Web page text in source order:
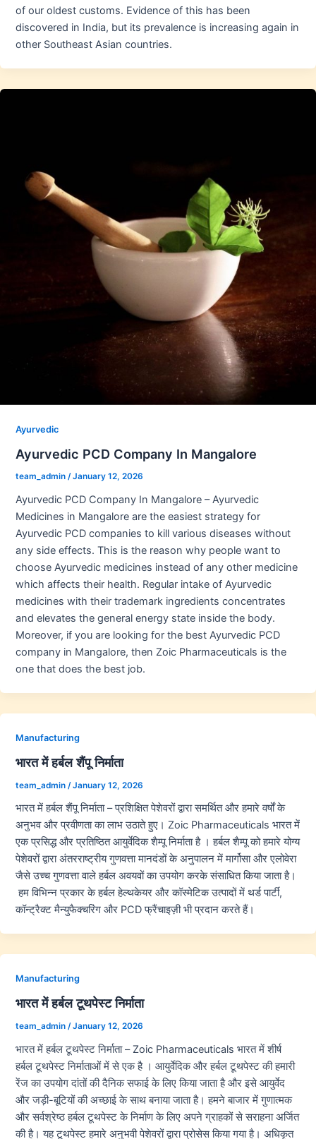
of our oldest customs. Evidence of this has been
discovered in India, but its prevalence is increasing again in
other Southeast Asian countries.
Ayurvedic
Ayurvedic PCD Company In Mangalore
team_admin /January 12, 2026
Ayurvedic PCD Company In Mangalore – Ayurvedic
Medicines in Mangalore are the easiest strategy for
Ayurvedic PCD companies to kill various diseases without
any side effects. This is the reason why people want to
choose Ayurvedic medicines instead of any other medicine
which affects their health. Regular intake of Ayurvedic
medicines with their trademark ingredients concentrates
and elevates the general energy state inside the body.
Moreover, if you are looking for the best Ayurvedic PCD
company in Mangalore, then Zoic Pharmaceuticals is the
one that does the best job.
Manufacturing
भारत में हर्बल शैंपू निर्माता
team_admin /January 12, 2026
भारत में हर्बल शैंपू निर्माता – प्रशिक्षित पेशेवरों द्वारा समर्थित और हमारे वर्षों के
अनुभव और प्रवीणता का लाभ उठाते हुए। Zoic Pharmaceuticals भारत में
एक प्रसिद्ध और प्रतिष्ठित आयुर्वेदिक शैम्पू निर्माता है । हर्बल शैम्पू को हमारे योग्य
पेशेवरों द्वारा अंतरराष्ट्रीय गुणवत्ता मानदंडों के अनुपालन में मार्गोसा और एलोवेरा
जैसे उच्च गुणवत्ता वाले हर्बल अवयवों का उपयोग करके संसाधित किया जाता है।
हम विभिन्न प्रकार के हर्बल हेल्थकेयर और कॉस्मेटिक उत्पादों में थर्ड पार्टी,
कॉन्ट्रैक्ट मैन्युफैक्चरिंग और PCD फ्रैंचाइज़ी भी प्रदान करते हैं।
Manufacturing
भारत में हर्बल टूथपेस्ट निर्माता
team_admin /January 12, 2026
भारत में हर्बल टूथपेस्ट निर्माता – Zoic Pharmaceuticals भारत में शीर्ष
हर्बल टूथपेस्ट निर्माताओं में से एक है । आयुर्वेदिक और हर्बल टूथपेस्ट की हमारी
रेंज का उपयोग दांतों की दैनिक सफाई के लिए किया जाता है और इसे आयुर्वेद
और जड़ी-बूटियों की अच्छाई के साथ बनाया जाता है। हमने बाजार में गुणात्मक
और सर्वश्रेष्ठ हर्बल टूथपेस्ट के निर्माण के लिए अपने ग्राहकों से सराहना अर्जित
की है। यह टूथपेस्ट हमारे अनुभवी पेशेवरों द्वारा प्रोसेस किया गया है। अधिकृत